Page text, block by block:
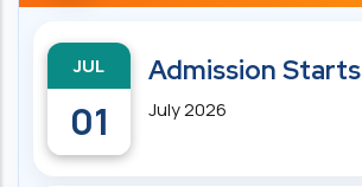
JUL
01
Admission Starts
July 2026